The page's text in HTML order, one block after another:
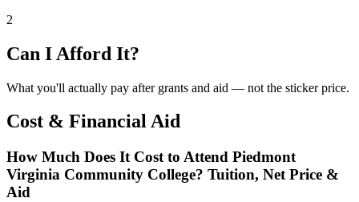
2
Can I Afford It?
What you'll actually pay after grants and aid — not the sticker price.
Cost & Financial Aid
How Much Does It Cost to Attend Piedmont
Virginia Community College? Tuition, Net Price &
Aid